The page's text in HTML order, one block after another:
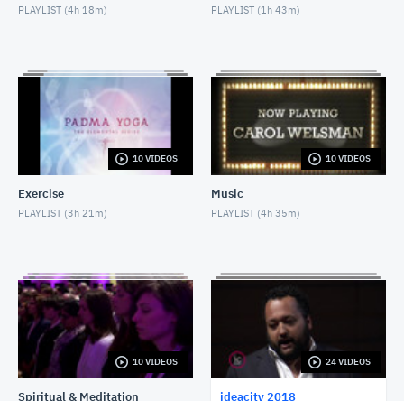
Salim Ismail
Alex Tapscott
MARCH 19, 2019
Topher White & Derek Riedle
MARCH 19, 2019
Dianne Whelan
MARCH 19, 2019
PLAYLIST (4h 18m) PLAYLIST (1h 43m)
10 VIDEOS
Exercise
PLAYLIST (3h 21m)
10 VIDEOS
Music
PLAYLIST (4h 35m)
10 VIDEOS
Spiritual & Meditation
24 VIDEOS
ideacity 2018